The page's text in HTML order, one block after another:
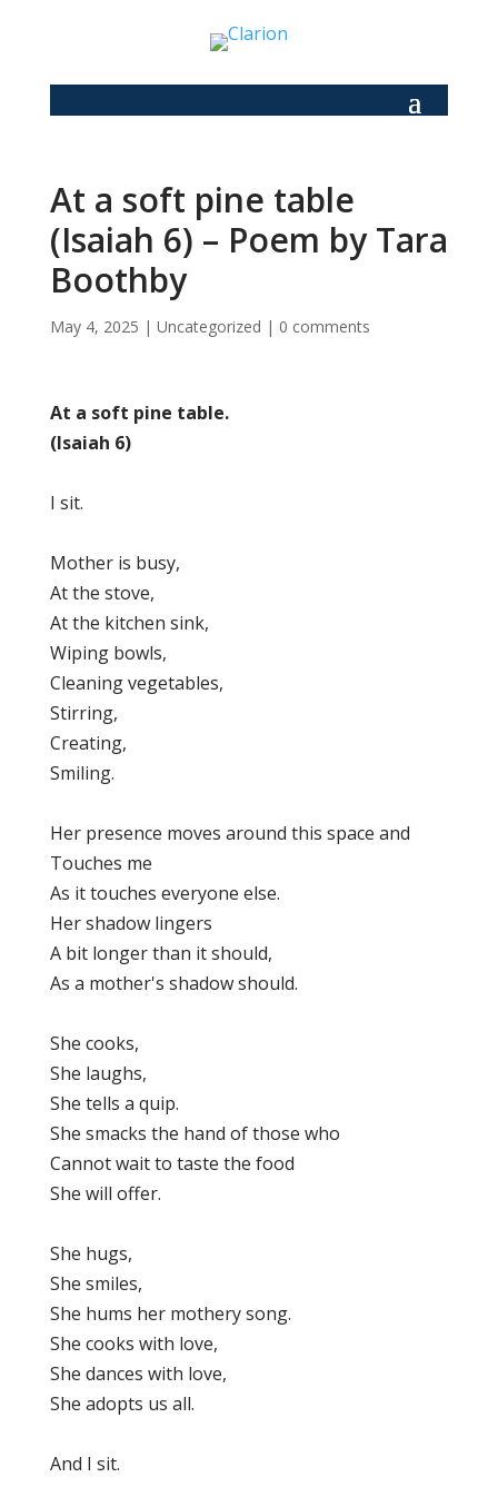
At a soft pine table
(Isaiah 6) – Poem by Tara
Boothby
May 4, 2025 | Uncategorized | 0 comments
At a soft pine table.
(Isaiah 6)
I sit.
Mother is busy,
At the stove,
At the kitchen sink,
Wiping bowls,
Cleaning vegetables,
Stirring,
Creating,
Smiling.
Her presence moves around this space and
Touches me
As it touches everyone else.
Her shadow lingers
A bit longer than it should,
As a mother's shadow should.
She cooks,
She laughs,
She tells a quip.
She smacks the hand of those who
Cannot wait to taste the food
She will offer.
She hugs,
She smiles,
She hums her mothery song.
She cooks with love,
She dances with love,
She adopts us all.
And I sit.